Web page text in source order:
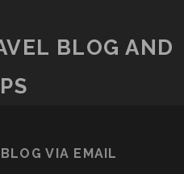
BLOG AND
VIA EMAIL